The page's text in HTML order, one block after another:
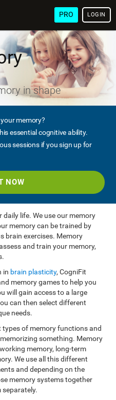
PRO LOGIN
in shape
memory?
essential cognitive ability.
sessions if you sign up for
NOW
life. We use our memory
memory can be trained by
brain exercises. Memory
and train your memory,
in brain plasticity, CogniFit
memory games to help you
will gain access to a large
can then select different
needs.
of memory functions and
something. Memory
memory, long-term
We use all this different
and depending on the
memory systems together
separately.